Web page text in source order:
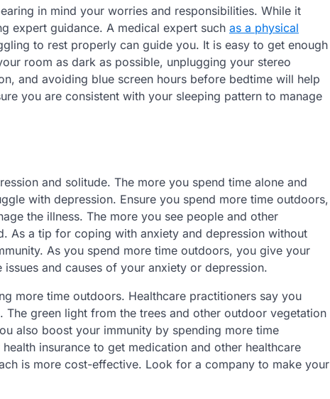
in mind your worries and responsibilities. While it
expert guidance. A medical expert such as a physical
to rest properly can guide you. It is easy to get enough
room as dark as possible, unplugging your stereo
and avoiding blue screen hours before bedtime will help
you are consistent with your sleeping pattern to manage
and solitude. The more you spend time alone and
with depression. Ensure you spend more time outdoors,
the illness. The more you see people and other
As a tip for coping with anxiety and depression without
As you spend more time outdoors, you give your
and causes of your anxiety or depression.
more time outdoors. Healthcare practitioners say you
green light from the trees and other outdoor vegetation
also boost your immunity by spending more time
insurance to get medication and other healthcare
is more cost-effective. Look for a company to make your